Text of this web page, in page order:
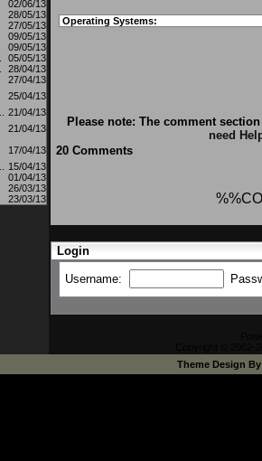
02/06/13
28/05/13
27/05/13
09/05/13
09/05/13
05/05/13
28/04/13
27/04/13
25/04/13
21/04/13
21/04/13
17/04/13
15/04/13
01/04/13
26/03/13
23/03/13
Operating Systems:
Please note: The comment
need
20 Comments
Login
Username:
Theme Design